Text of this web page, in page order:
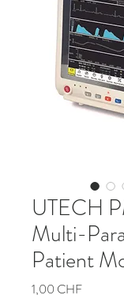
UTECH
Multi-
Patient
1,00 CHFPreis